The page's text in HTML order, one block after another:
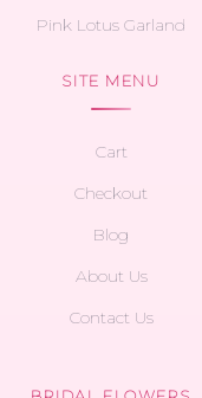
Pink Lotus Garland
SITE MENU
Cart
Checkout
Blog
About Us
Contact Us